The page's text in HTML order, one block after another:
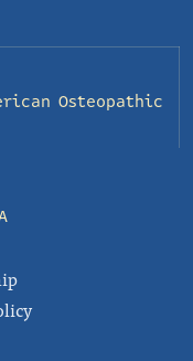
Osteopathic